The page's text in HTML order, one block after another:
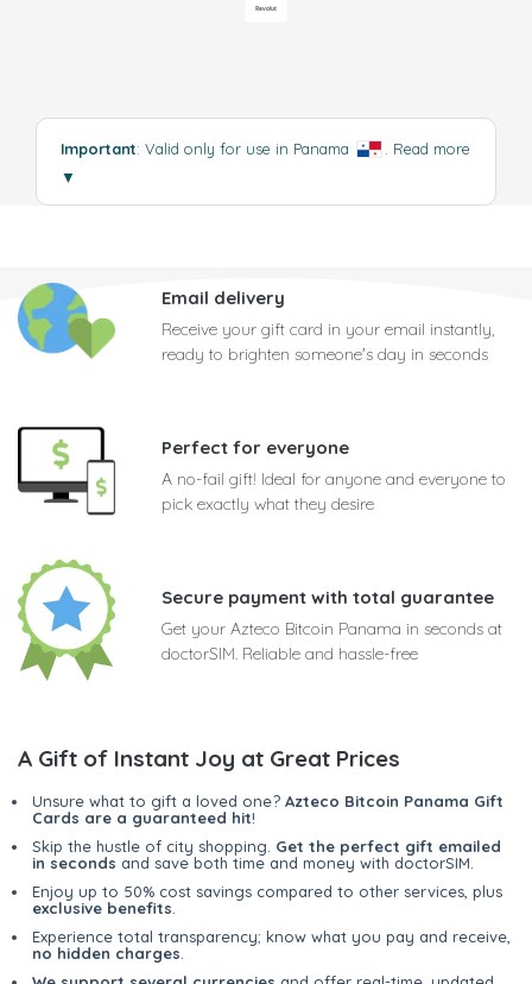
Important: Valid only for use in Panama
Read more
▼
Email delivery
Receive your gift card in your email instantly,
ready to brighten someone's day in seconds
Perfect for everyone
A no-fail gift! Ideal for anyone and everyone to
pick exactly what they desire
Secure payment with total guarantee
Get your Azteco Bitcoin Panama in seconds at
doctorSIM. Reliable and hassle-free
A Gift of Instant Joy at Great Prices
Unsure what to gift a loved one? Azteco Bitcoin Panama Gift
Cards are a guaranteed hit!
Skip the hustle of city shopping. Get the perfect gift emailed
in seconds and save both time and money with doctorSIM.
Enjoy up to 50% cost savings compared to other services, plus
exclusive benefits
Experience total transparency; know what you pay and receive,
no hidden charges